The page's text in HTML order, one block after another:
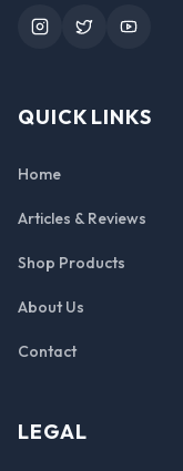
InstagramTwitterYouTube
QUICK LINKS
Home
Articles & Reviews
Shop Products
About Us
Contact
LEGAL